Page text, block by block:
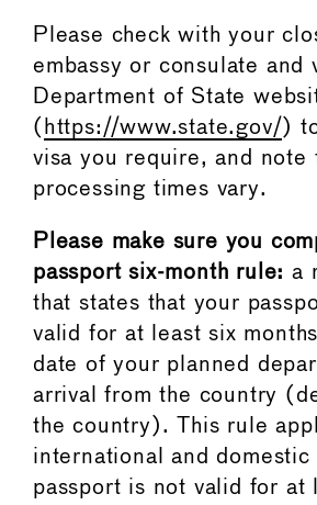
Please check with your
embassy or consulate and
Department of State
( https://www.state.gov/ )
visa you require, and note
processing times vary.
Please make sure you
passport six-month rule: a
that states that your
valid for at least six
date of your planned
arrival from the country
the country). This rule
international and
passport is not valid for at